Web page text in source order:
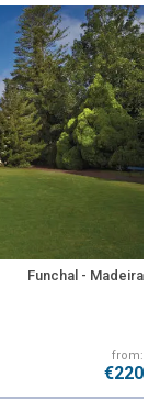
Funchal - Madeira
from:
€220